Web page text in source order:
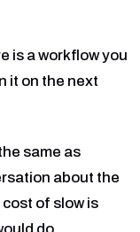
is a workflow you
it on the next
same as
about the
of slow is